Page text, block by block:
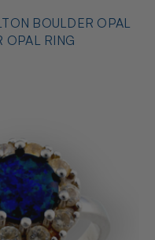
BOULDER OPAL
OPAL RING